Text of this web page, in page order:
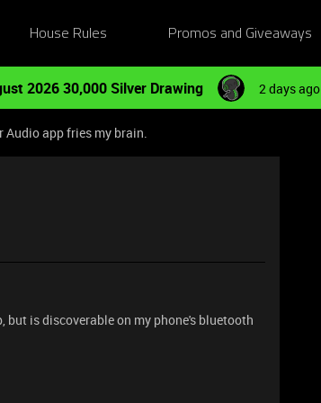
House Rules Promos and Giveaways
2026 30,000 Silver Drawing 2 days ago
Audio app fries my brain.
but is discoverable on my phone's bluetooth